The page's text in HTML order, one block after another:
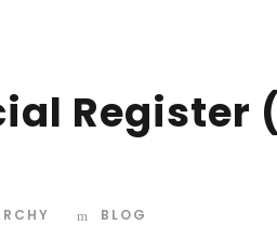
BLOG